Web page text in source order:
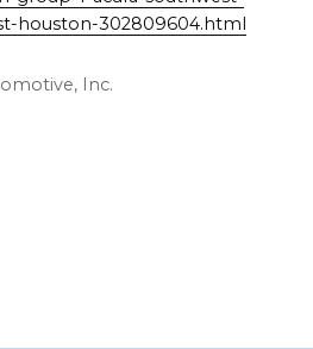
houston-302809604.html
Inc.